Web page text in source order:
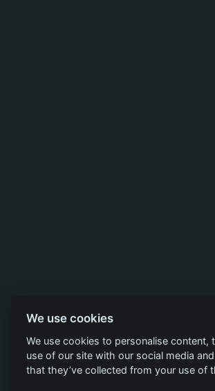
We use cookies
We use cookies to personalise
use of our site with our social media
that they’ve collected from your use of